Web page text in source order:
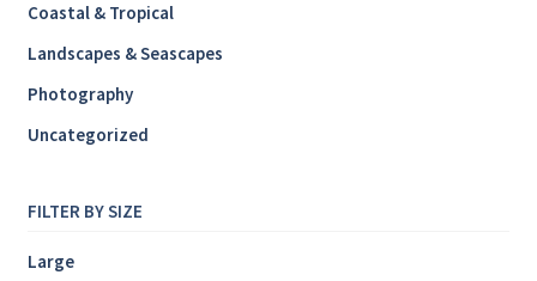
Coastal & Tropical
Landscapes & Seascapes
Photography
Uncategorized
FILTER BY SIZE
Large